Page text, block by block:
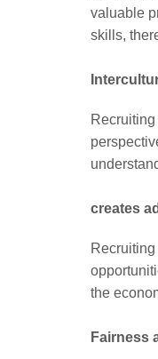
valuable
skills,
creates
the
Fairness